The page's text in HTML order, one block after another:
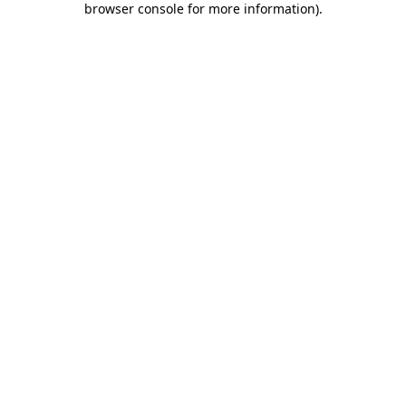
browser console for more information).